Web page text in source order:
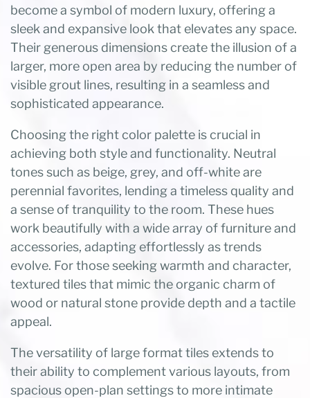
become a symbol of modern luxury, offering a
sleek and expansive look that elevates any space.
Their generous dimensions create the illusion of a
larger, more open area by reducing the number of
visible grout lines, resulting in a seamless and
sophisticated appearance.
Choosing the right color palette is crucial in
achieving both style and functionality. Neutral
tones such as beige, grey, and off-white are
perennial favorites, lending a timeless quality and
a sense of tranquility to the room. These hues
work beautifully with a wide array of furniture and
accessories, adapting effortlessly as trends
evolve. For those seeking warmth and character,
textured tiles that mimic the organic charm of
wood or natural stone provide depth and a tactile
appeal.
The versatility of large format tiles extends to
their ability to complement various layouts, from
spacious open-plan settings to more intimate